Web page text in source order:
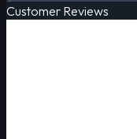
Customer Reviews